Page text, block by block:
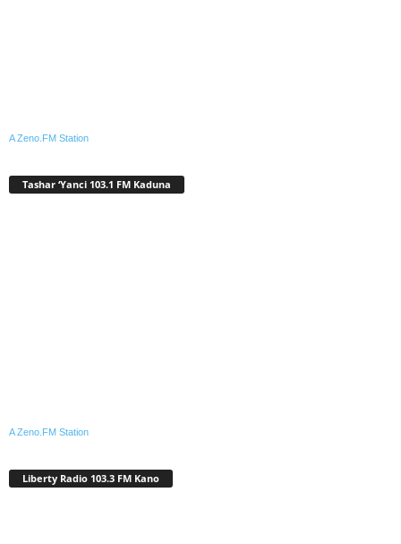
A Zeno.FM Station
Tashar ‘Yanci 103.1 FM Kaduna
A Zeno.FM Station
Liberty Radio 103.3 FM Kano